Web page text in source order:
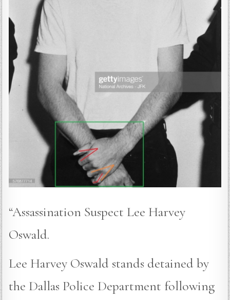
“Assassination Suspect Lee Harvey
Oswald.
Lee Harvey Oswald stands detained by
the Dallas Police Department following